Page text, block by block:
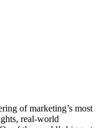
of marketing’s most
real-world